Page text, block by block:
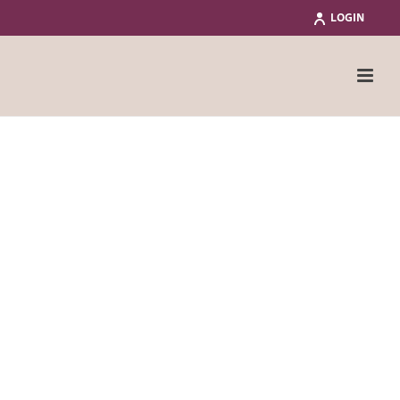
LOGIN